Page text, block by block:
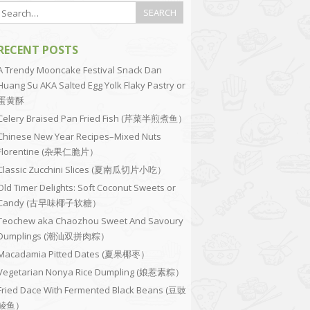
POSTS
Trendy Mooncake Festival Snack Dan
Su AKA Salted Egg Yolk Flaky Pastry or
黄酥
Braised Pan Fried Fish (芹菜半煎煮鱼）
New Year Recipes–Mixed Nuts
(杂果仁脆片）
Zucchini Slices (夏南瓜切片小吃）
Timer Delights: Soft Coconut Sweets or
(古早味椰子软糖）
aka Chaozhou Sweet And Savoury
(潮汕双拼肉粽）
Pitted Dates (夏果椰枣）
Nonya Rice Dumpling (娘惹素粽）
Dace With Fermented Black Beans (豆豉
鱼）